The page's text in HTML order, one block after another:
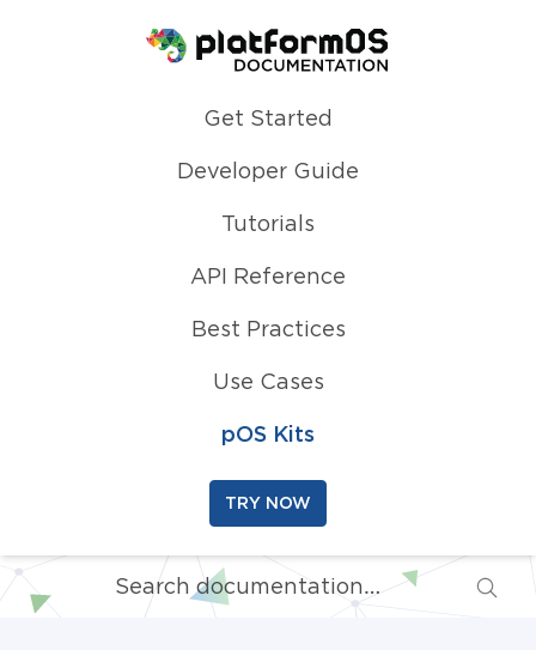
Homepage
Get Started
Developer Guide
Tutorials
API Reference
Best Practices
Use Cases
pOS Kits
TRY NOW